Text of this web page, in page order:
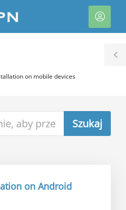
on mobile devices
on Android